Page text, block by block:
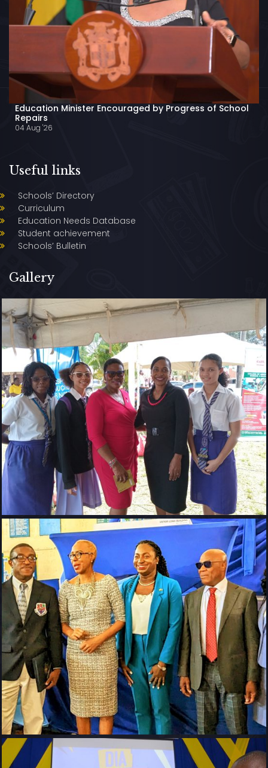
Education Minister Encouraged by Progress of School
Repairs
04 Aug '26
Useful links
Schools’ Directory
Curriculum
Education Needs Database
Student achievement
Schools’ Bulletin
Gallery